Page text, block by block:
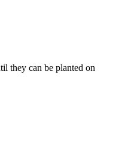
they can be planted on